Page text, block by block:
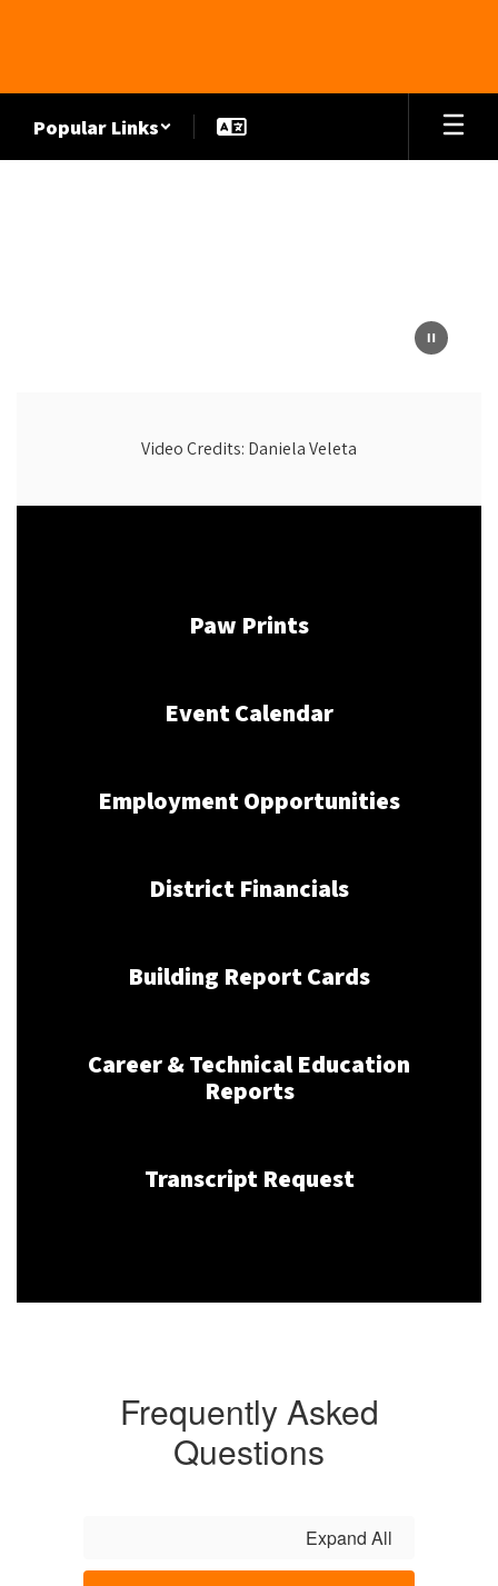
Popular Links
Video Credits: Daniela Veleta
Paw Prints
Event Calendar
Employment Opportunities
District Financials
Building Report Cards
Career & Technical Education
Reports
Transcript Request
Frequently Asked
Questions
Expand All